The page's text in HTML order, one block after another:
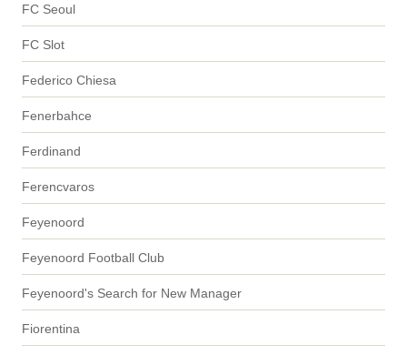
FC Seoul
FC Slot
Federico Chiesa
Fenerbahce
Ferdinand
Ferencvaros
Feyenoord
Feyenoord Football Club
Feyenoord's Search for New Manager
Fiorentina